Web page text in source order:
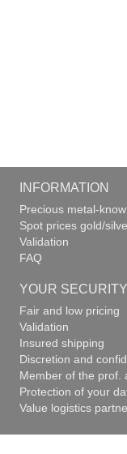
INFORMATION
Precious metal-
Spot prices gold/
Validation
FAQ
YOUR SECURITY
Fair and low pricing
Validation
Insured shipping
Discretion and
Member of the prof.
Protection of your
Value logistics